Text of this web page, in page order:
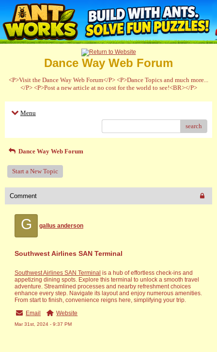
Dance Way Web Forum
<P>Visit the Dance Way Web Forum</P> <P>Dance Topics and much more...
</P> <P>Post a new article at no cost for the world to see!<BR></P>
Menu
search
Dance Way Web Forum
Start a New Topic
Comment
G gallus anderson
Southwest Airlines SAN Terminal
Southwest Airlines SAN Terminal is a hub of effortless check-ins and
appe­tizing dining spots. Explore this terminal to unlock a smooth travel
adve­nture. Streamlined proce­sses and nearby refre­shment choices
enhance­ every step. Navigate­ its layout and enjoy numerous amenitie­s.
From start to finish, convenience re­igns here, simplifying your trip.
Email
Website
Mar 31st, 2024 - 9:37 PM